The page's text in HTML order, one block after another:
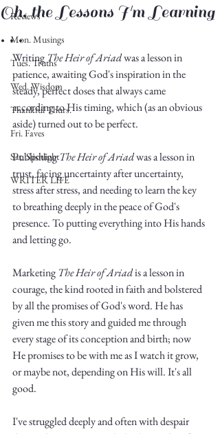
Write
epic.
Reviews
Mon. Musings
Tues. Truths
Wed. Wisdom
Thankful Thurs.
Fri. Faves
Sat. Spotlight
WRITER LIFE
Oh, the Lessons I'm Learning
. . .
Writing The Heir of Ariad was a lesson in
patience, awaiting God's inspiration in the
steady, perfect doses that always came
according to His timing, which (as an obvious
aside) turned out to be perfect.
Publishing The Heir of Ariad was a lesson in
trust, facing uncertainty after uncertainty,
stress after stress, and needing to learn the key
to breathing deeply in the peace of God's
presence. To putting everything into His hands
and letting go.
Marketing The Heir of Ariad is a lesson in
courage, the kind rooted in faith and bolstered
by all the promises of God's word. He has
given me this story and guided me through
every stage of its conception and birth; now
He promises to be with me as I watch it grow,
or maybe not, depending on His will. It's all
good.
I've struggled deeply and often with despair